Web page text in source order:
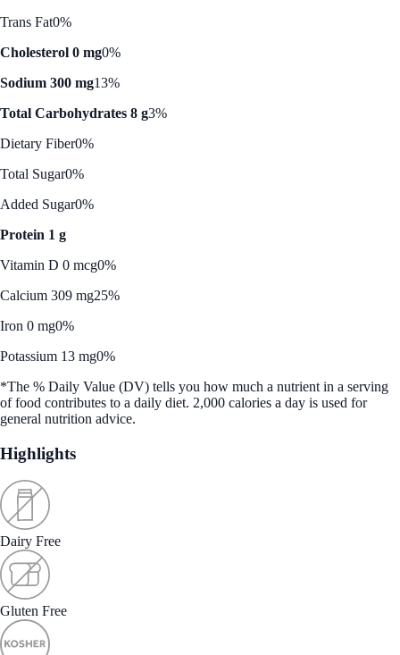
Trans Fat0%
Cholesterol 0 mg0%
Sodium 300 mg13%
Total Carbohydrates 8 g3%
Dietary Fiber0%
Total Sugar0%
Added Sugar0%
Protein 1 g
Vitamin D 0 mcg0%
Calcium 309 mg25%
Iron 0 mg0%
Potassium 13 mg0%
*The % Daily Value (DV) tells you how much a nutrient in a serving
of food contributes to a daily diet. 2,000 calories a day is used for
general nutrition advice.
Highlights
Dairy Free
Gluten Free